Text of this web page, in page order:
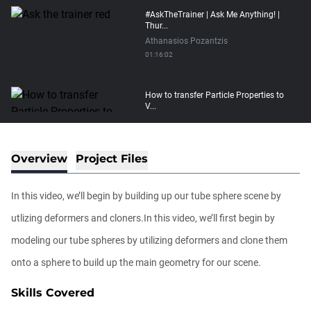
#AskTheTrainer | Ask Me Anything! |
Thur...
Athanasios Pozantzis
01:16:02
How to transfer Particle Properties to
V...
Athanasios Pozantzis
Easy Conveyor using MoGraph and
Athanasios Pozantzis
00:09:08
Ask Me Anything! | Thursday July 2nd,
20...
Overview Project Files
In this video, we’ll begin by building up our tube sphere scene by
utlizing deformers and cloners.In this video, we’ll first begin by
modeling our tube spheres by utilizing deformers and clone them
onto a sphere to build up the main geometry for our scene.
Skills Covered